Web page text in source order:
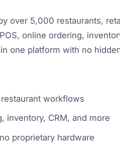
over 5,000 restaurants,
online ordering,
one platform with no
workflows
inventory, CRM, and more
proprietary hardware